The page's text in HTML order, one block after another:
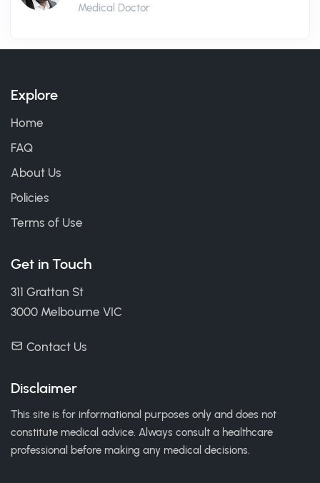
Medical Doctor
Explore
Home
FAQ
About Us
Policies
Terms of Use
Get in Touch
311 Grattan St
3000 Melbourne VIC
Contact Us
Disclaimer
This site is for informational purposes only and does not
constitute medical advice. Always consult a healthcare
professional before making any medical decisions.